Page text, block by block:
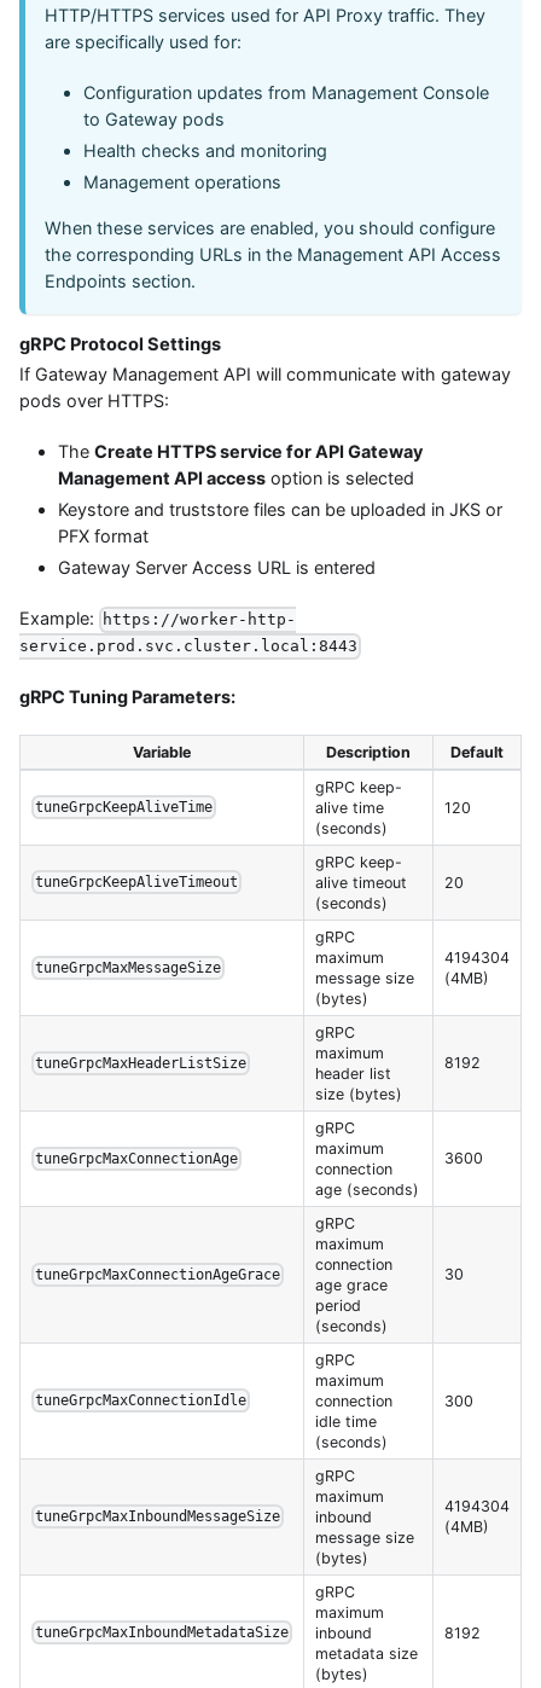
HTTP/HTTPS services used for API Proxy traffic. They
are specifically used for:
Configuration updates from Management Console
to Gateway pods
Health checks and monitoring
Management operations
When these services are enabled, you should configure
the corresponding URLs in the Management API Access
Endpoints section.
gRPC Protocol Settings
If Gateway Management API will communicate with gateway
pods over HTTPS:
The Create HTTPS service for API Gateway
Management API access option is selected
Keystore and truststore files can be uploaded in JKS or
PFX format
Gateway Server Access URL is entered
Example:
https://worker-http-
service.prod.svc.cluster.local:8443
gRPC Tuning Parameters:
Variable Description Default
tuneGrpcKeepAliveTime
gRPC keep-
alive time
(seconds)
120
tuneGrpcKeepAliveTimeout
gRPC keep-
alive timeout
(seconds)
20
tuneGrpcMaxMessageSize
gRPC
maximum
message size
(bytes)
4194304
(4MB)
tuneGrpcMaxHeaderListSize
gRPC
maximum
header list
size (bytes)
8192
tuneGrpcMaxConnectionAge
gRPC
maximum
connection
age (seconds)
3600
tuneGrpcMaxConnectionAgeGrace
gRPC
maximum
connection
age grace
period
(seconds)
30
tuneGrpcMaxConnectionIdle
gRPC
maximum
connection
idle time
(seconds)
300
tuneGrpcMaxInboundMessageSize
gRPC
maximum
inbound
message size
(bytes)
4194304
(4MB)
tuneGrpcMaxInboundMetadataSize
gRPC
maximum
inbound
metadata size
(bytes)
8192